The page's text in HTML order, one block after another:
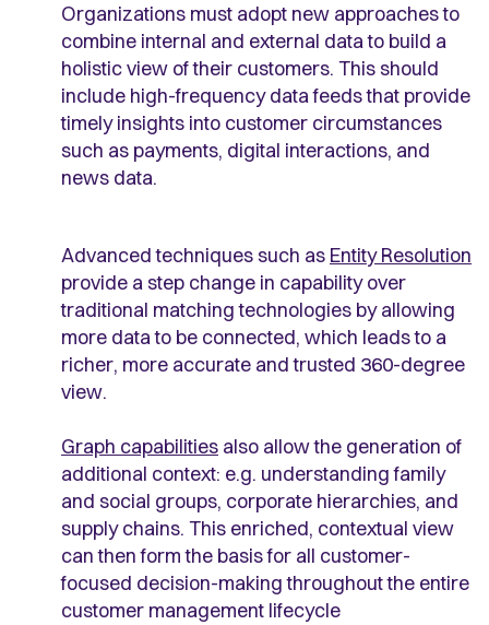
Organizations must adopt new approaches to
combine internal and external data to build a
holistic view of their customers. This should
include high-frequency data feeds that provide
timely insights into customer circumstances
such as payments, digital interactions, and
news data.
Advanced techniques such as Entity Resolution
provide a step change in capability over
traditional matching technologies by allowing
more data to be connected, which leads to a
richer, more accurate and trusted 360-degree
view.
Graph capabilities also allow the generation of
additional context: e.g. understanding family
and social groups, corporate hierarchies, and
supply chains. This enriched, contextual view
can then form the basis for all customer-
focused decision-making throughout the entire
customer management lifecycle